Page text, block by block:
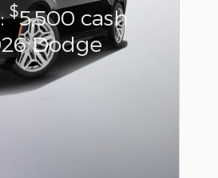
$5,500 cash
Dodge